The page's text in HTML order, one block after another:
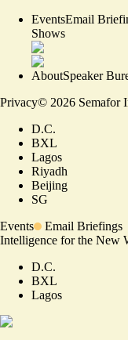
EventsEmail
Shows
AboutSpeaker
Privacy© 2026 Semafor
D.C.
BXL
Lagos
Riyadh
Beijing
SG
Events
Email Briefings
Intelligence for the New
D.C.
BXL
Lagos